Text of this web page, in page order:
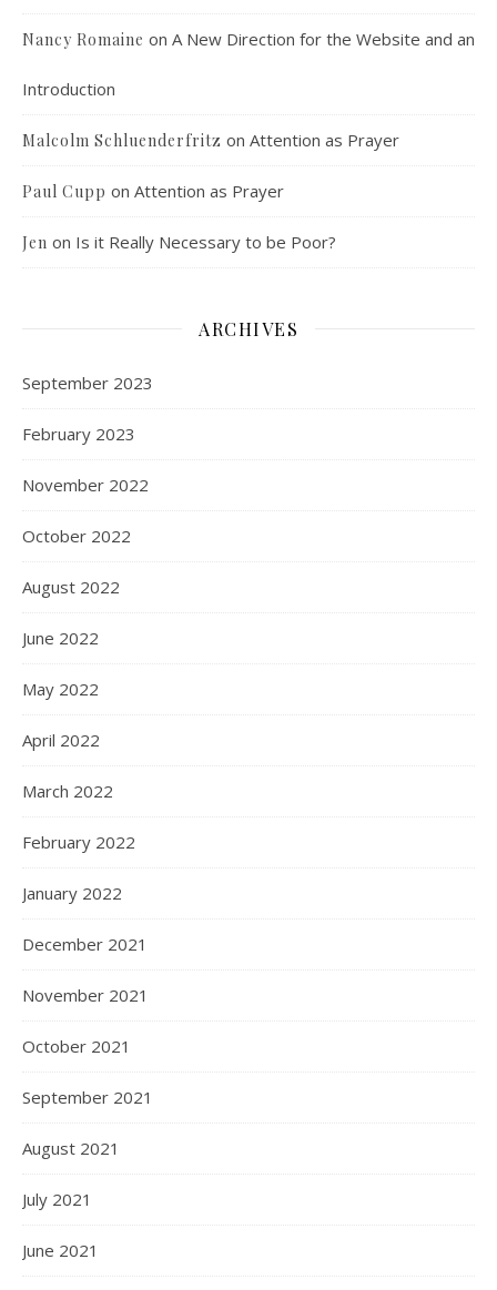
Dorothy Day: Radical Dissident or Faithful
Bethlehem Community
Mar 31, 2021 • 59:03
Nancy Romaine on A New Direction for the Website and an
Introduction
Malcolm Schluenderfritz on Attention as Prayer
Paul Cupp on Attention as Prayer
Jen on Is it Really Necessary to be Poor?
ARCHIVES
September 2023
February 2023
November 2022
October 2022
August 2022
June 2022
May 2022
April 2022
March 2022
February 2022
January 2022
December 2021
November 2021
October 2021
September 2021
August 2021
July 2021
June 2021